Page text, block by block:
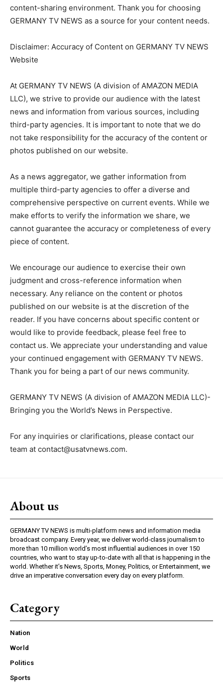
content-sharing environment. Thank you for choosing
GERMANY TV NEWS as a source for your content needs.
Disclaimer: Accuracy of Content on GERMANY TV NEWS
Website
At GERMANY TV NEWS (A division of AMAZON MEDIA
LLC), we strive to provide our audience with the latest
news and information from various sources, including
third-party agencies. It is important to note that we do
not take responsibility for the accuracy of the content or
photos published on our website.
As a news aggregator, we gather information from
multiple third-party agencies to offer a diverse and
comprehensive perspective on current events. While we
make efforts to verify the information we share, we
cannot guarantee the accuracy or completeness of every
piece of content.
We encourage our audience to exercise their own
judgment and cross-reference information when
necessary. Any reliance on the content or photos
published on our website is at the discretion of the
reader. If you have concerns about specific content or
would like to provide feedback, please feel free to
contact us. We appreciate your understanding and value
your continued engagement with GERMANY TV NEWS.
Thank you for being a part of our news community.
GERMANY TV NEWS (A division of AMAZON MEDIA LLC)-
Bringing you the World’s News in Perspective.
For any inquiries or clarifications, please contact our
team at contact@usatvnews.com.
About us
GERMANY TV NEWS is multi-platform news and information media
broadcast company. Every year, we deliver world-class journalism to
more than 10 million world’s most influential audiences in over 150
countries, who want to stay up-to-date with all that is happening in the
world. Whether it’s News, Sports, Money, Politics, or Entertainment, we
drive an imperative conversation every day on every platform.
Category
Nation
World
Politics
Sports